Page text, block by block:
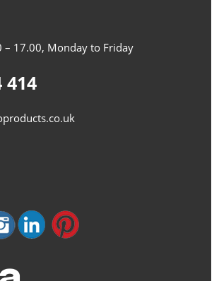
– 17.00, Monday to Friday
414